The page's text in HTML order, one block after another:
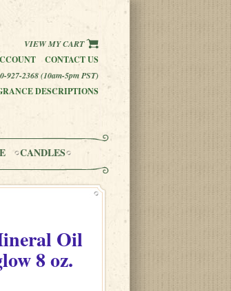
VIEW MY CART
CONTACT US
927-2368 (10am-5pm PST)
DESCRIPTIONS
CANDLES
Oil
8 oz.